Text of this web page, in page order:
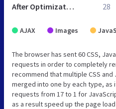
After Optimization 28
AJAX Images
The browser has sent 60 CSS,
requests in order to completely
recommend that multiple CSS
merged into one by each type, as
requests from 17 to 1 for
as a result speed up the page